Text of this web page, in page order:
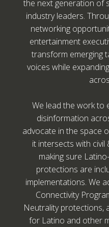
the next generation of
industry leaders.
networking
entertainment
transform emerging
voices while
We lead the work to
disinformation
advocate in the space
it intersects with civil
making sure
protections are
implementations. We
Connectivity
Neutrality protections,
for Latino and other